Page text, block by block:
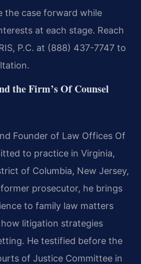
the case forward while
at each stage. Reach
P.C. at (888) 437-7747 to
the Firm’s Of Counsel
Founder of Law Offices Of
to practice in Virginia,
of Columbia, New Jersey,
prosecutor, he brings
to family law matters
litigation strategies
He testified before the
of Justice Committee in